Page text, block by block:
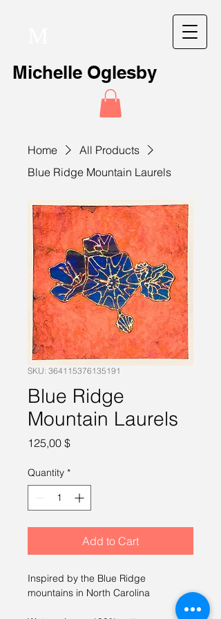
Michelle Oglesby
Home
All Products
Blue Ridge Mountain Laurels
SKU: 364115376135191
Blue Ridge
Mountain Laurels
125,00 $Price
Quantity *
Add to Cart
Inspired by the Blue Ridge
mountains in North Carolina